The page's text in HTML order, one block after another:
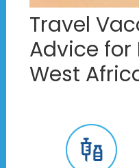
Travel
Advice for
West